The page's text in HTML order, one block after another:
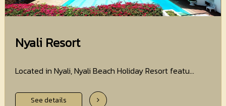
Nyali Resort
Located in Nyali, Nyali Beach Holiday Resort featu...
See details